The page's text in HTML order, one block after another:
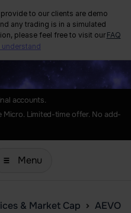
to our clients are demo
any trading is in a simulated
please feel free to visit our FAQ
understand
accounts.
Micro. Limited-time offer. No add-
Menu
& Market Cap
AEVO